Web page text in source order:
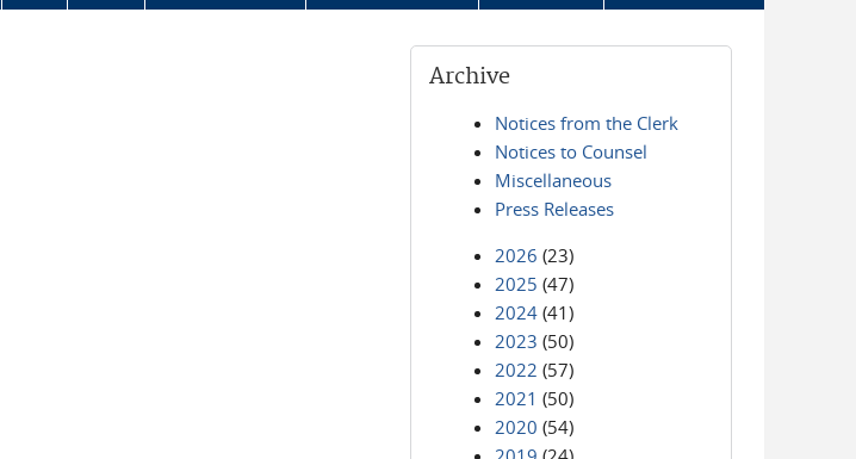
Archive
Notices from the Clerk
Notices to Counsel
Miscellaneous
Press Releases
2026 (23)
2025 (47)
2024 (41)
2023 (50)
2022 (57)
2021 (50)
2020 (54)